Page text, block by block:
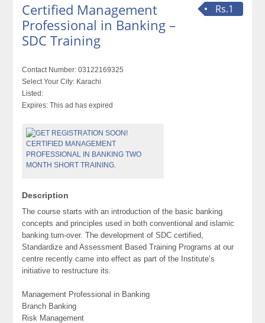
Rs.1
Certified Management
Professional in Banking –
SDC Training
Contact Number: 03122169325
Select Your City: Karachi
Listed:
Expires: This ad has expired
Description
The course starts with an introduction of the basic banking
concepts and principles used in both conventional and islamic
banking turn-over. The development of SDC certified,
Standardize and Assessment Based Training Programs at our
centre recently came into effect as part of the Institute’s
initiative to restructure its.
Management Professional in Banking
Branch Banking
Risk Management